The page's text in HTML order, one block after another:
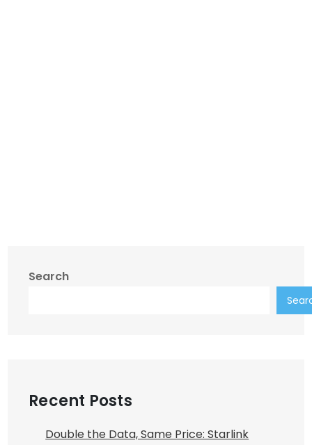
Search
Recent Posts
Double the Data, Same Price: Starlink